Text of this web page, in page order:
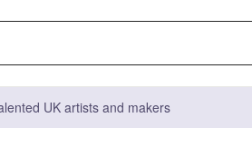
UK artists and makers